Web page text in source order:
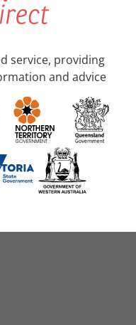
service, providing
and advice